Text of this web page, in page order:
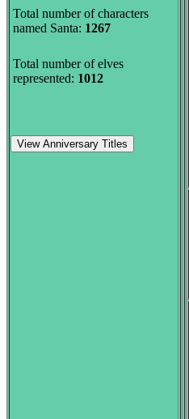
Total number of characters
named Santa: 1267
Total number of elves
represented: 1012
View Anniversary Titles